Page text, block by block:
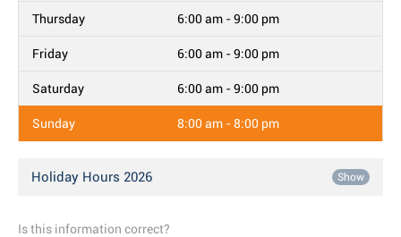
Thursday 6:00 am - 9:00 pm
Friday 6:00 am - 9:00 pm
Saturday 6:00 am - 9:00 pm
Sunday 8:00 am - 8:00 pm
Holiday Hours 2026 Show
Is this information correct?